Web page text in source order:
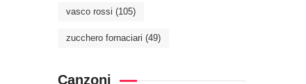
vasco rossi (105)
zucchero fornaciari (49)
Canzoni